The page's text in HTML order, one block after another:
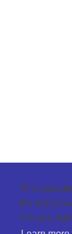
This
the best
site you